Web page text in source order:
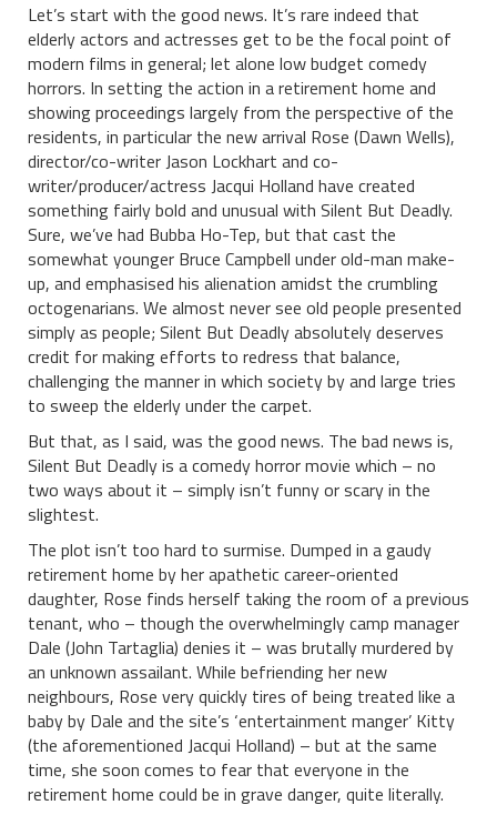
Let’s start with the good news. It’s rare indeed that
elderly actors and actresses get to be the focal point of
modern films in general; let alone low budget comedy
horrors. In setting the action in a retirement home and
showing proceedings largely from the perspective of the
residents, in particular the new arrival Rose (Dawn Wells),
director/co-writer Jason Lockhart and co-
writer/producer/actress Jacqui Holland have created
something fairly bold and unusual with Silent But Deadly.
Sure, we’ve had Bubba Ho-Tep, but that cast the
somewhat younger Bruce Campbell under old-man make-
up, and emphasised his alienation amidst the crumbling
octogenarians. We almost never see old people presented
simply as people; Silent But Deadly absolutely deserves
credit for making efforts to redress that balance,
challenging the manner in which society by and large tries
to sweep the elderly under the carpet.
But that, as I said, was the good news. The bad news is,
Silent But Deadly is a comedy horror movie which – no
two ways about it – simply isn’t funny or scary in the
slightest.
The plot isn’t too hard to surmise. Dumped in a gaudy
retirement home by her apathetic career-oriented
daughter, Rose finds herself taking the room of a previous
tenant, who – though the overwhelmingly camp manager
Dale (John Tartaglia) denies it – was brutally murdered by
an unknown assailant. While befriending her new
neighbours, Rose very quickly tires of being treated like a
baby by Dale and the site’s ‘entertainment manger’ Kitty
(the aforementioned Jacqui Holland) – but at the same
time, she soon comes to fear that everyone in the
retirement home could be in grave danger, quite literally.